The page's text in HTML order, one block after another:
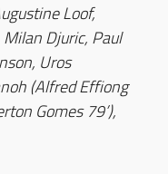
Loof,
Djuric, Paul
Uros
(Alfred Effiong
Gomes 79’),